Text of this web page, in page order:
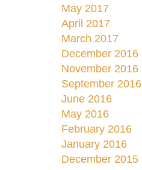
May 2017
April 2017
March 2017
December 2016
November 2016
September 2016
June 2016
May 2016
February 2016
January 2016
December 2015